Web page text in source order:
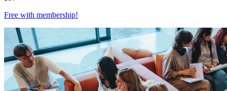
Free with membership!